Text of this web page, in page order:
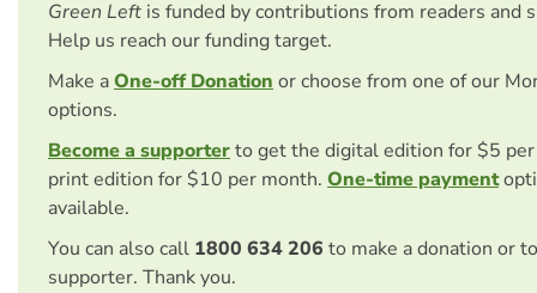
Green Left is funded by contributions from readers and
Help us reach our funding target.
Make aOne-off Donation or choose from one of our
options.
Become a supporterto get the digital edition for $5
print edition for $10 per month. One-time payment
available.
You can also call 1800 634 206 to make a donation or
supporter. Thank you.